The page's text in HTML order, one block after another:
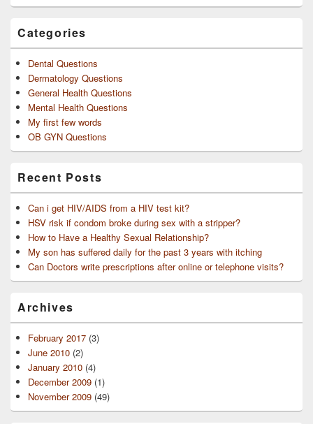
Categories
Dental Questions
Dermatology Questions
General Health Questions
Mental Health Questions
My first few words
OB GYN Questions
Recent Posts
Can i get HIV/AIDS from a HIV test kit?
HSV risk if condom broke during sex with a stripper?
How to Have a Healthy Sexual Relationship?
My son has suffered daily for the past 3 years with itching
Can Doctors write prescriptions after online or telephone visits?
Archives
February 2017 (3)
June 2010 (2)
January 2010 (4)
December 2009 (1)
November 2009 (49)